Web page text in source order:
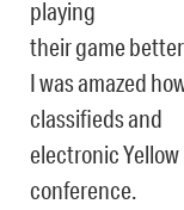
playing
their game
I was amazed
classifieds and
electronic
conference.